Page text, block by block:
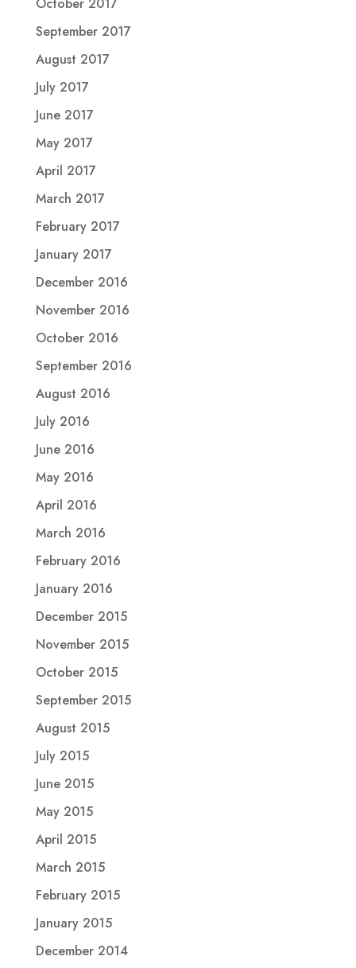
September 2017
August 2017
July 2017
June 2017
May 2017
April 2017
March 2017
February 2017
January 2017
December 2016
November 2016
October 2016
September 2016
August 2016
July 2016
June 2016
May 2016
April 2016
March 2016
February 2016
January 2016
December 2015
November 2015
October 2015
September 2015
August 2015
July 2015
June 2015
May 2015
April 2015
March 2015
February 2015
January 2015
December 2014